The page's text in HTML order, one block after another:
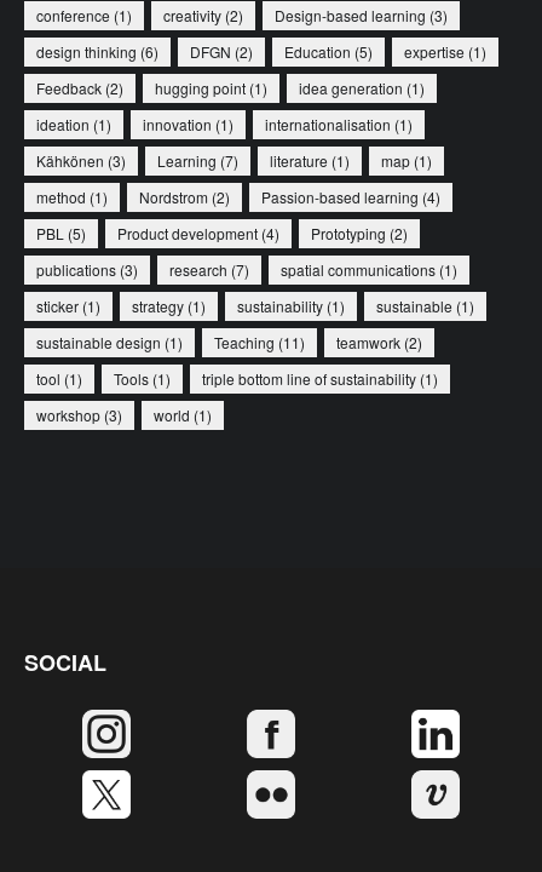
conference (1) creativity (2) Design-based learning (3)
design thinking (6) DFGN (2) Education (5) expertise (1)
Feedback (2) hugging point (1) idea generation (1)
ideation (1) innovation (1) internationalisation (1)
Kähkönen (3) Learning (7) literature (1) map (1)
method (1) Nordstrom (2) Passion-based learning (4)
PBL (5) Product development (4) Prototyping (2)
publications (3) research (7) spatial communications (1)
sticker (1) strategy (1) sustainability (1) sustainable (1)
sustainable design (1) Teaching (11) teamwork (2)
tool (1) Tools (1) triple bottom line of sustainability (1)
workshop (3) world (1)
SOCIAL